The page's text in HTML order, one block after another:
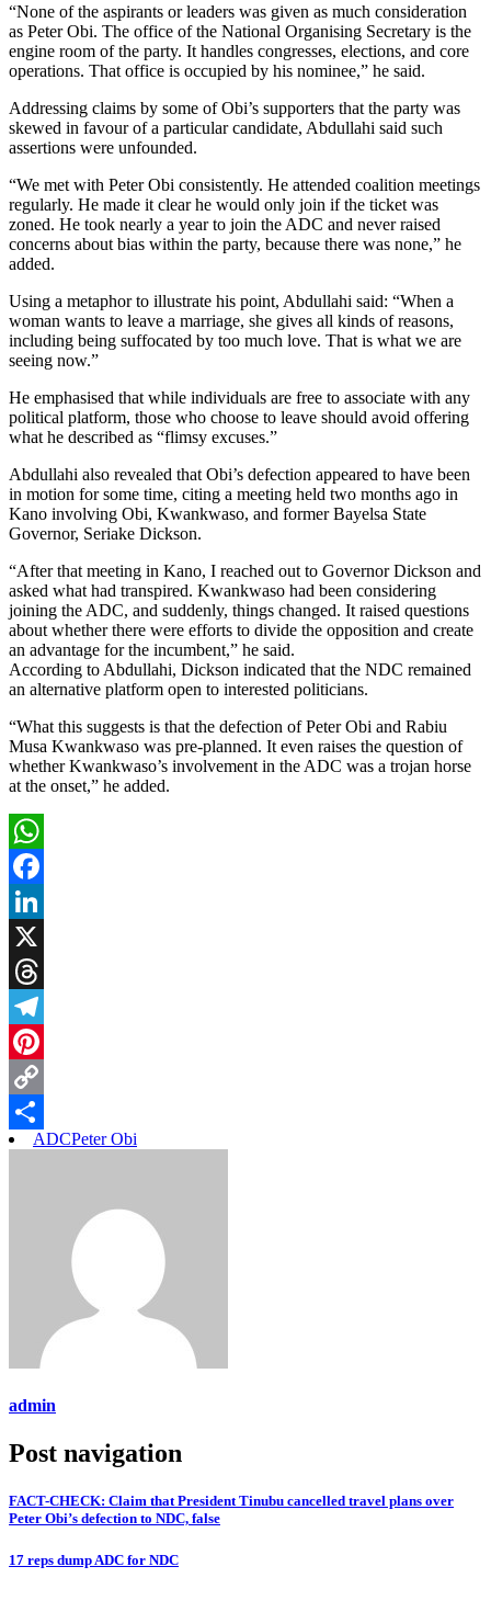
“None of the aspirants or leaders was given as much consideration
as Peter Obi. The office of the National Organising Secretary is the
engine room of the party. It handles congresses, elections, and core
operations. That office is occupied by his nominee,” he said.
Addressing claims by some of Obi’s supporters that the party was
skewed in favour of a particular candidate, Abdullahi said such
assertions were unfounded.
“We met with Peter Obi consistently. He attended coalition meetings
regularly. He made it clear he would only join if the ticket was
zoned. He took nearly a year to join the ADC and never raised
concerns about bias within the party, because there was none,” he
added.
Using a metaphor to illustrate his point, Abdullahi said: “When a
woman wants to leave a marriage, she gives all kinds of reasons,
including being suffocated by too much love. That is what we are
seeing now.”
He emphasised that while individuals are free to associate with any
political platform, those who choose to leave should avoid offering
what he described as “flimsy excuses.”
Abdullahi also revealed that Obi’s defection appeared to have been
in motion for some time, citing a meeting held two months ago in
Kano involving Obi, Kwankwaso, and former Bayelsa State
Governor, Seriake Dickson.
“After that meeting in Kano, I reached out to Governor Dickson and
asked what had transpired. Kwankwaso had been considering
joining the ADC, and suddenly, things changed. It raised questions
about whether there were efforts to divide the opposition and create
an advantage for the incumbent,” he said.
According to Abdullahi, Dickson indicated that the NDC remained
an alternative platform open to interested politicians.
“What this suggests is that the defection of Peter Obi and Rabiu
Musa Kwankwaso was pre-planned. It even raises the question of
whether Kwankwaso’s involvement in the ADC was a trojan horse
at the onset,” he added.
WhatsApp
Facebook
LinkedIn
X
Threads
Telegram
Pinterest
Copy
Link
ShareADCPeter Obi
admin
Post navigation
FACT-CHECK: Claim that President Tinubu cancelled travel plans over
Peter Obi’s defection to NDC, false
17 reps dump ADC for NDC